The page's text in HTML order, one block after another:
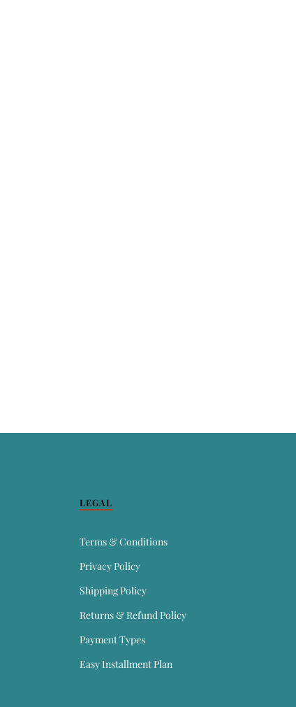
LEGAL
Terms & Conditions
Privacy Policy
Shipping Policy
Returns & Refund Policy
Payment Types
Easy Installment Plan